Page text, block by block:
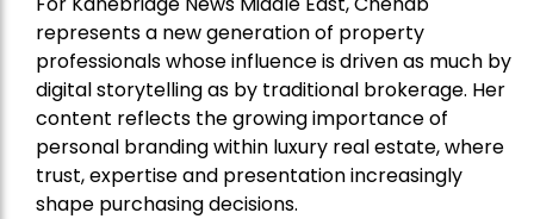
represents a new generation of property
professionals whose influence is driven as much by
digital storytelling as by traditional brokerage. Her
content reflects the growing importance of
personal branding within luxury real estate, where
trust, expertise and presentation increasingly
shape purchasing decisions.